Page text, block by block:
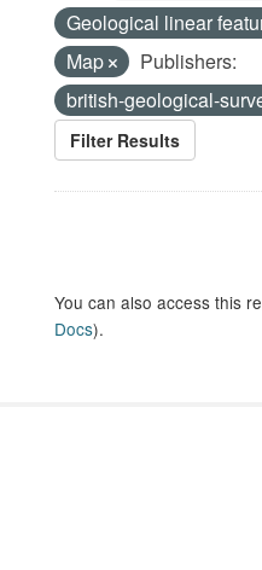
Geological linear
Map
Publishers:
british-geological-
Filter Results
You can also access this
Docs).